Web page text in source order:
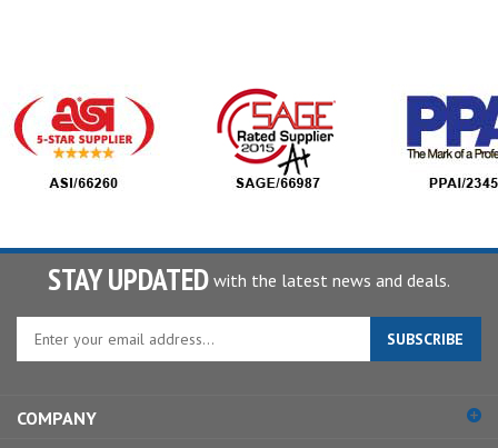
STAY UPDATED with the latest news and deals.
Enter
to
SUBSCRIBE
COMPANY